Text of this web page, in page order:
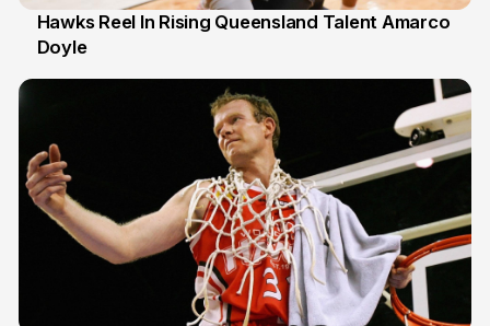
2 Jul
Hawks Reel In Rising Queensland Talent Amarco
Doyle